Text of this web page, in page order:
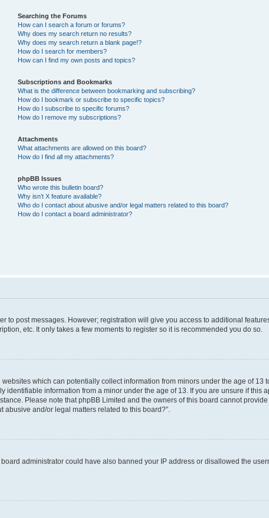
Searching the Forums
How can I search a forum or forums?
Why does my search return no results?
Why does my search return a blank page!?
How do I search for members?
How can I find my own posts and topics?
Subscriptions and Bookmarks
What is the difference between bookmarking and subscribing?
How do I bookmark or subscribe to specific topics?
How do I subscribe to specific forums?
How do I remove my subscriptions?
Attachments
What attachments are allowed on this board?
How do I find all my attachments?
phpBB Issues
Who wrote this bulletin board?
Why isn’t X feature available?
Who do I contact about abusive and/or legal matters related to this board?
How do I contact a board administrator?
to post messages. However; registration will give you access to additional
etc. It only takes a few moments to register so it is recommended you do so.
which can potentially collect information from minors under the age of 13
information from a minor under the age of 13. If you are unsure if this
Please note that phpBB Limited and the owners of this board cannot
abusive and/or legal matters related to this board?”.
administrator could have also banned your IP address or disallowed the